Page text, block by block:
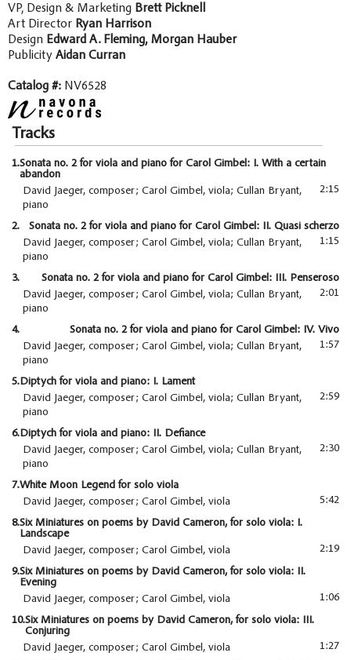
VP, Design & Marketing Brett Picknell
Art Director Ryan Harrison
Design Edward A. Fleming, Morgan Hauber
Publicity Aidan Curran
Catalog #: NV6528
Tracks
1.Sonata no. 2 for viola and piano for Carol Gimbel: I. With a certain
abandon
David Jaeger, composer; Carol Gimbel, viola; Cullan Bryant,
piano
2:15
2.
Sonata no. 2 for viola and piano for Carol Gimbel: II. Quasi scherzo
David Jaeger, composer; Carol Gimbel, viola; Cullan Bryant,
piano
1:15
3.
Sonata no. 2 for viola and piano for Carol Gimbel: III. Penseroso
David Jaeger, composer; Carol Gimbel, viola; Cullan Bryant,
piano
2:01
4.
Sonata no. 2 for viola and piano for Carol Gimbel: IV. Vivo
David Jaeger, composer; Carol Gimbel, viola; Cullan Bryant,
piano
1:57
5.Diptych for viola and piano: I. Lament
David Jaeger, composer; Carol Gimbel, viola; Cullan Bryant,
piano
2:59
6.Diptych for viola and piano: II. Defiance
David Jaeger, composer; Carol Gimbel, viola; Cullan Bryant,
piano
2:30
7.White Moon Legend for solo viola
David Jaeger, composer; Carol Gimbel, viola
5:42
8.Six Miniatures on poems by David Cameron, for solo viola: I.
Landscape
David Jaeger, composer; Carol Gimbel, viola
2:19
9.Six Miniatures on poems by David Cameron, for solo viola: II.
Evening
David Jaeger, composer; Carol Gimbel, viola
1:06
10.Six Miniatures on poems by David Cameron, for solo viola: III.
Conjuring
David Jaeger, composer; Carol Gimbel, viola
1:27